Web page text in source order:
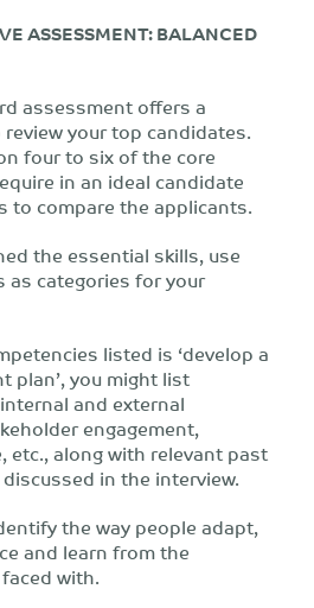
ASSESSMENT: BALANCED
assessment offers a
your top candidates.
four to six of the core
in an ideal candidate
to compare the applicants.
the essential skills, use
as categories for your
listed is ‘develop a
plan’, you might list
and external
engagement,
etc., along with relevant past
in the interview.
the way people adapt,
and learn from the
with.